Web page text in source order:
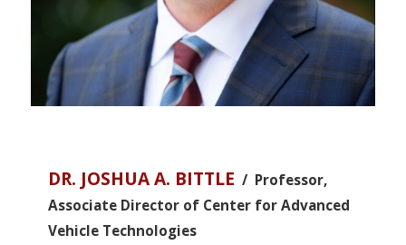
DR. JOSHUA A. BITTLE / Professor,
Associate Director of Center for Advanced
Vehicle Technologies